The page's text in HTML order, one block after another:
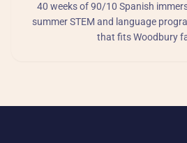
40 weeks of 90/10 Spanish
summer STEM and language
that fits Woodbury